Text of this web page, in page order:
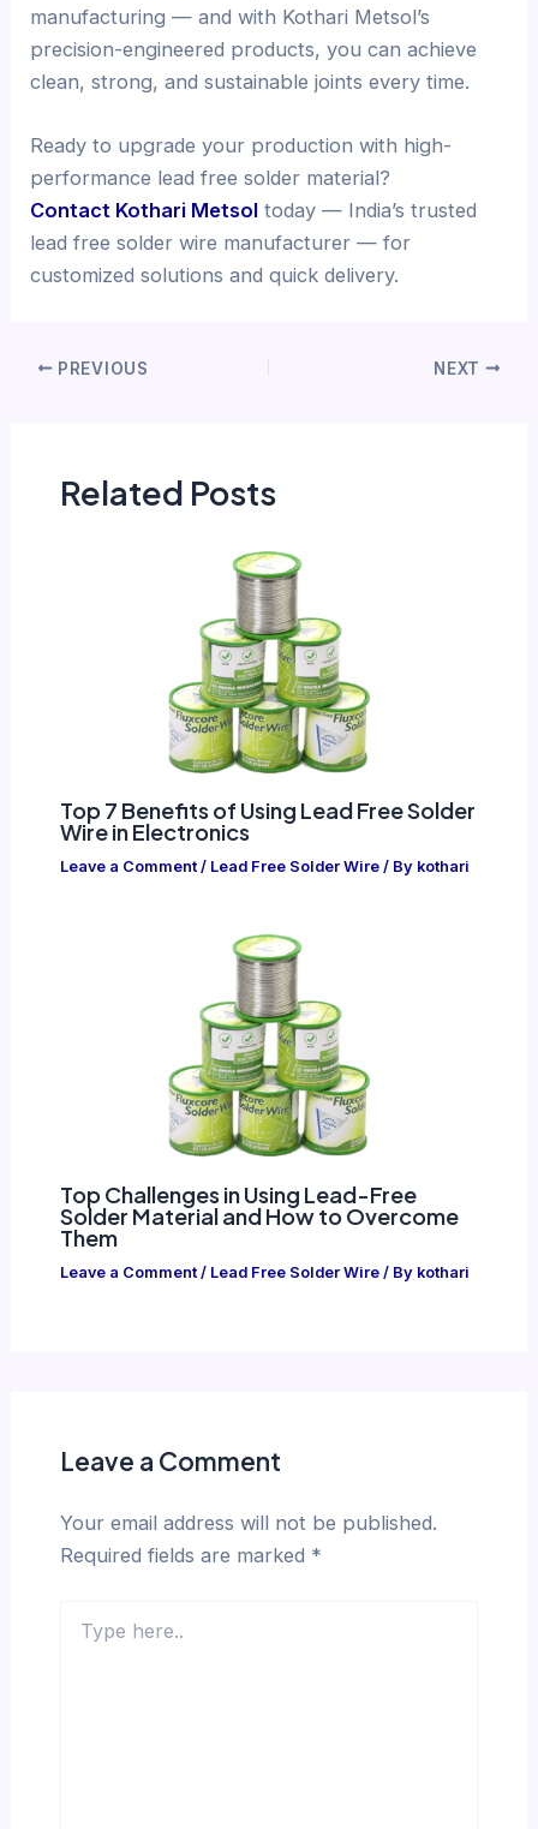
manufacturing — and with Kothari Metsol’s
precision-engineered products, you can achieve
clean, strong, and sustainable joints every time.
Ready to upgrade your production with high-
performance lead free solder material?
Contact Kothari Metsol today — India’s trusted
lead free solder wire manufacturer — for
customized solutions and quick delivery.
PREVIOUS NEXT
Related Posts
Top 7 Benefits of Using Lead Free Solder
Wire in Electronics
Leave a Comment / Lead Free Solder Wire/ By kothari
Top Challenges in Using Lead-Free
Solder Material and How to Overcome
Them
Leave a Comment / Lead Free Solder Wire/ By kothari
Leave a Comment
Your email address will not be published.
Required fields are marked *
here..